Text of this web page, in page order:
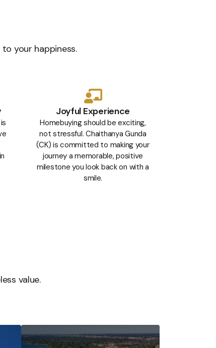
your happiness.
Joyful Experience
Homebuying should be exciting,
not stressful. Chaithanya Gunda
(CK) is committed to making your
journey a memorable, positive
milestone you look back on with a
smile.
value.